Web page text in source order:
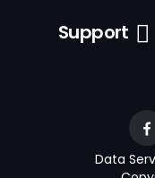
Support
Data